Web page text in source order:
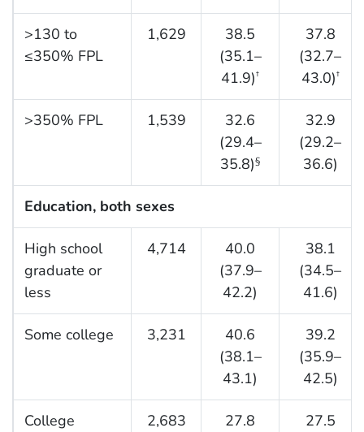
>130 to
≤350% FPL
1,629
38.5
(35.1–
41.9)†
37.8
(32.7–
43.0)†
>350% FPL 1,539
32.6
(29.4–
35.8)§
32.9
(29.2–
36.6)
Education, both sexes
High school
graduate or
less
4,714
40.0
(37.9–
42.2)
38.1
(34.5–
41.6)
Some college 3,231
40.6
(38.1–
43.1)
39.2
(35.9–
42.5)
College
2,683
27.8
27.5